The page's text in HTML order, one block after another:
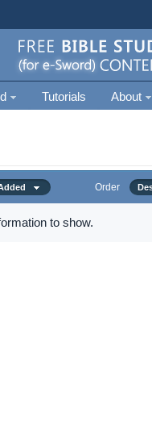
Tutorials About
Order
to show.